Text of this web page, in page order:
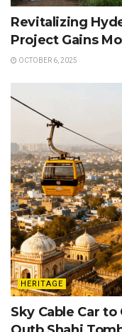
Revitalizing
Project Gains
OCTOBER 6, 2025
HERITAGE
Sky Cable Car